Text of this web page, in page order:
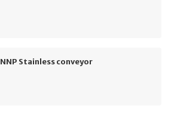
NNP Stainless conveyor